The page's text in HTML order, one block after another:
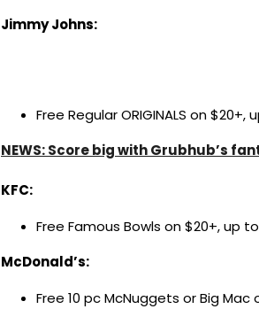
Jimmy Johns:
Free Regular ORIGINALS on
NEWS: Score big with Grubhub’s
KFC:
Free Famous Bowls on $20+, up
McDonald’s:
Free 10 pc McNuggets or Big Mac